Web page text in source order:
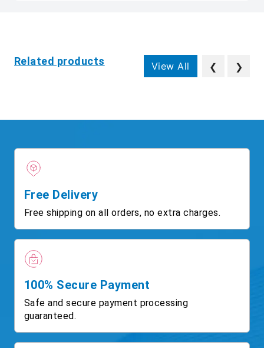
Related products View All ❮ ❯
Free Delivery
Free shipping on all orders, no extra charges.
100% Secure Payment
Safe and secure payment processing
guaranteed.